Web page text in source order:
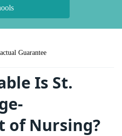
Guarantee
Is St.
of Nursing?